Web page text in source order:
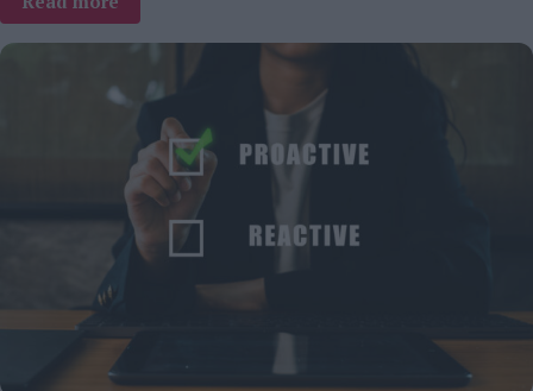
Employee
engagement
rising
the
agenda.
So
why
can’t
leaders
it